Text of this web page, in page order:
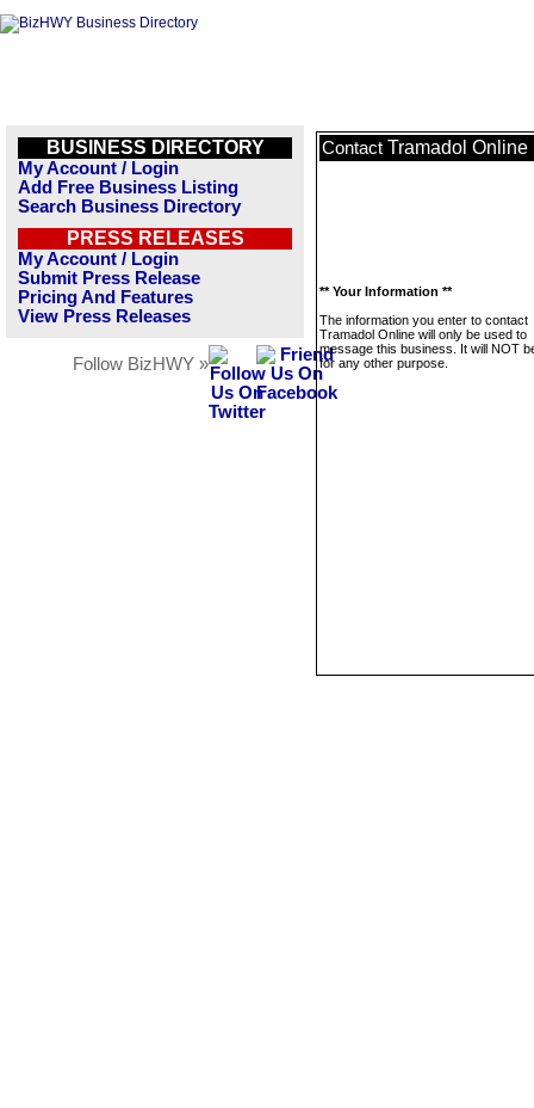
BUSINESS DIRECTORY
My Account / Login
Add Free Business Listing
Search Business Directory
PRESS RELEASES
My Account / Login
Submit Press Release
Pricing And Features
View Press Releases
Follow BizHWY »
Contact Tramadol Online
** Your Information **
The information you enter to contact
Tramadol Online will only be used to
message this business. It will NOT
for any other purpose.